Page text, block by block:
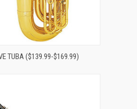
TUBA ($139.99-$169.99)